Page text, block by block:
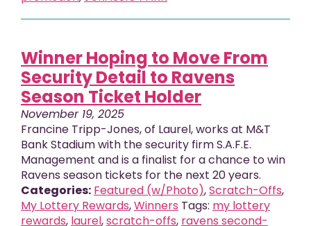
Winner Hoping to Move From
Security Detail to Ravens
Season Ticket Holder
November 19, 2025
Francine Tripp-Jones, of Laurel, works at M&T
Bank Stadium with the security firm S.A.F.E.
Management and is a finalist for a chance to win
Ravens season tickets for the next 20 years.
Categories: Featured (w/Photo),Scratch-Offs,
My Lottery Rewards,Winners Tags: my lottery
rewards, laurel,scratch-offs, ravens second-